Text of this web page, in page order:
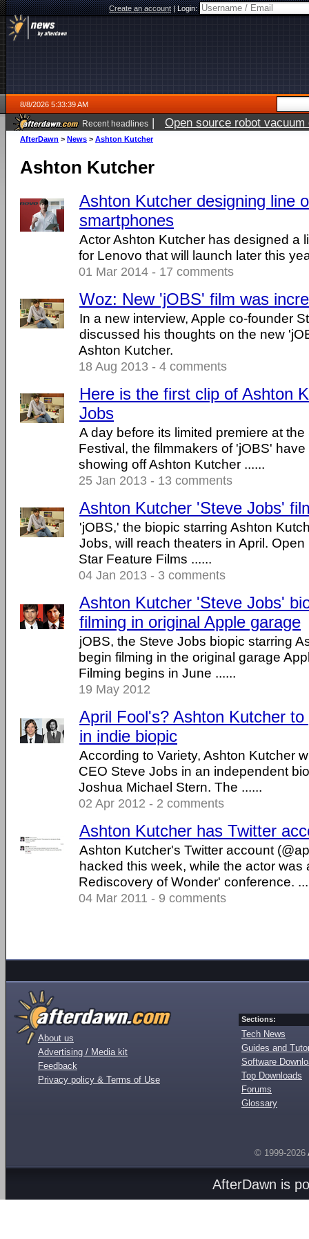
Create an account|Login:
8/8/2026 5:33:39 AM
Recent headlines | Open source robot
AfterDawn > News > Ashton Kutcher
Ashton Kutcher
Ashton Kutcher designing line
smartphones
Actor Ashton Kutcher has designed a
for Lenovo that will launch later this
01 Mar 2014 - 17 comments
Woz: New 'jOBS' film was
In a new interview, Apple co-founder
discussed his thoughts on the new
Ashton Kutcher.
18 Aug 2013 - 4 comments
Here is the first clip of Ashton
Jobs
A day before its limited premiere at
Festival, the filmmakers of 'jOBS'
showing off Ashton Kutcher ......
25 Jan 2013 - 13 comments
Ashton Kutcher 'Steve Jobs'
'jOBS,' the biopic starring Ashton
Jobs, will reach theaters in April.
Star Feature Films ......
04 Jan 2013 - 3 comments
Ashton Kutcher 'Steve Jobs'
filming in original Apple garage
jOBS, the Steve Jobs biopic starring
begin filming in the original garage
Filming begins in June ......
19 May 2012
April Fool's? Ashton Kutcher
in indie biopic
According to Variety, Ashton Kutcher
CEO Steve Jobs in an independent
Joshua Michael Stern. The ......
02 Apr 2012 - 2 comments
Ashton Kutcher has Twitter
Ashton Kutcher's Twitter account
hacked this week, while the actor was
Rediscovery of Wonder' conference.
04 Mar 2011 - 9 comments
About us
Advertising / Media kit
Feedback
Privacy policy & Terms of Use
Sections:
Tech News
Guides and
Software
Top Downloads
Forums
Glossary
© 1999-2026
AfterDawn is